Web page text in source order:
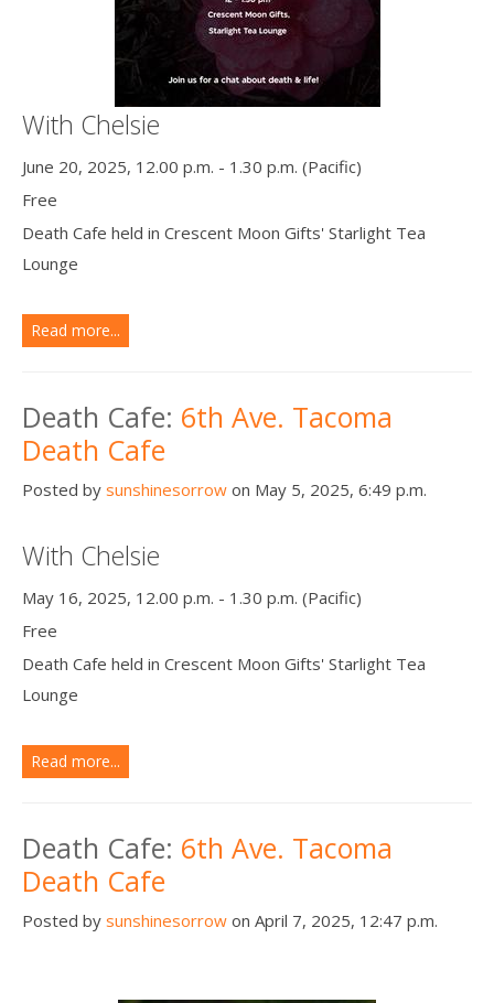
With Chelsie
June 20, 2025, 12.00 p.m. - 1.30 p.m. (Pacific)
Free
Death Cafe held in Crescent Moon Gifts' Starlight Tea
Lounge
Read more...
Death Cafe: 6th Ave. Tacoma
Death Cafe
Posted by sunshinesorrow on May 5, 2025, 6:49 p.m.
With Chelsie
May 16, 2025, 12.00 p.m. - 1.30 p.m. (Pacific)
Free
Death Cafe held in Crescent Moon Gifts' Starlight Tea
Lounge
Read more...
Death Cafe: 6th Ave. Tacoma
Death Cafe
Posted by sunshinesorrow on April 7, 2025, 12:47 p.m.